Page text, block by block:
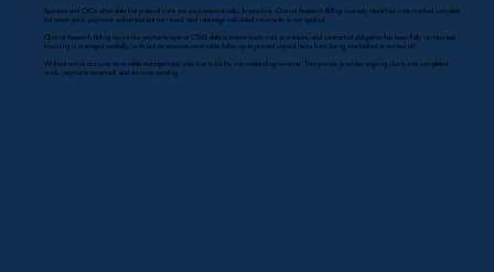
Sponsors and CROs often state that protocol visits are paid automatically. In practice, Clinical Research Billing routinely identifies visits marked complete
but never paid, payments authorized but not issued, and retainage calculated incorrectly or not applied.
Clinical Research Billing reconciles payments against CTMS data to ensure each visit, procedure, and contractual obligation has been fully reimbursed.
Invoicing is managed centrally, with active accounts receivable follow-up to prevent unpaid items from being overlooked or written off.
Without active accounts receivable management, sites lose visibility into outstanding revenue. This process provides ongoing clarity into completed
work, payments received, and amounts pending.